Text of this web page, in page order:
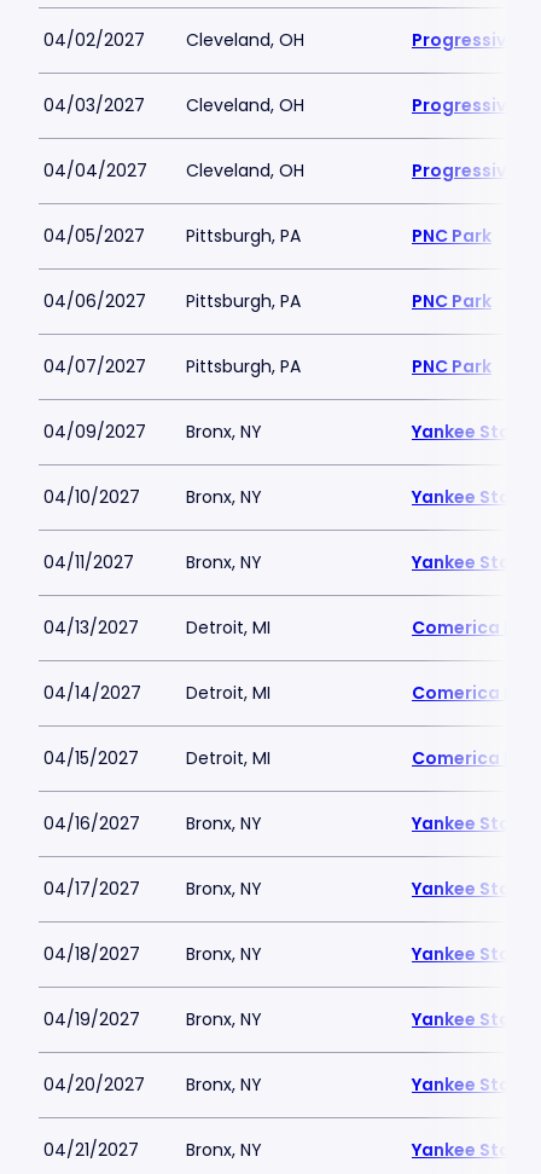
04/02/2027 Cleveland, OH Progressive
04/03/2027 Cleveland, OH Progressive
04/04/2027 Cleveland, OH Progressive
04/05/2027 Pittsburgh, PA PNC Park
04/06/2027 Pittsburgh, PA PNC Park
04/07/2027 Pittsburgh, PA PNC Park
04/09/2027 Bronx, NY Yankee
04/10/2027 Bronx, NY Yankee
04/11/2027 Bronx, NY Yankee
04/13/2027 Detroit, MI Comerica
04/14/2027 Detroit, MI Comerica
04/15/2027 Detroit, MI Comerica
04/16/2027 Bronx, NY Yankee
04/17/2027 Bronx, NY Yankee
04/18/2027 Bronx, NY Yankee
04/19/2027 Bronx, NY Yankee
04/20/2027 Bronx, NY Yankee
04/21/2027 Bronx, NY Yankee